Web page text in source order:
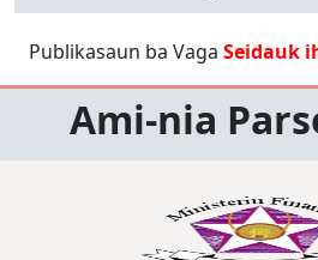
Publikasaun ba Vaga
Ami-nia